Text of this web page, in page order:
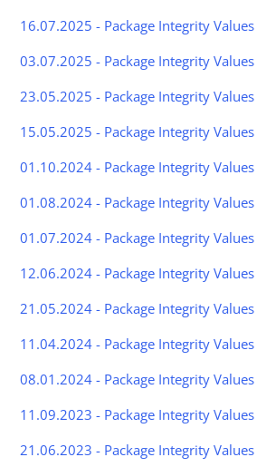
16.07.2025 - Package Integrity Values
03.07.2025 - Package Integrity Values
23.05.2025 - Package Integrity Values
15.05.2025 - Package Integrity Values
01.10.2024 - Package Integrity Values
01.08.2024 - Package Integrity Values
01.07.2024 - Package Integrity Values
12.06.2024 - Package Integrity Values
21.05.2024 - Package Integrity Values
11.04.2024 - Package Integrity Values
08.01.2024 - Package Integrity Values
11.09.2023 - Package Integrity Values
21.06.2023 - Package Integrity Values